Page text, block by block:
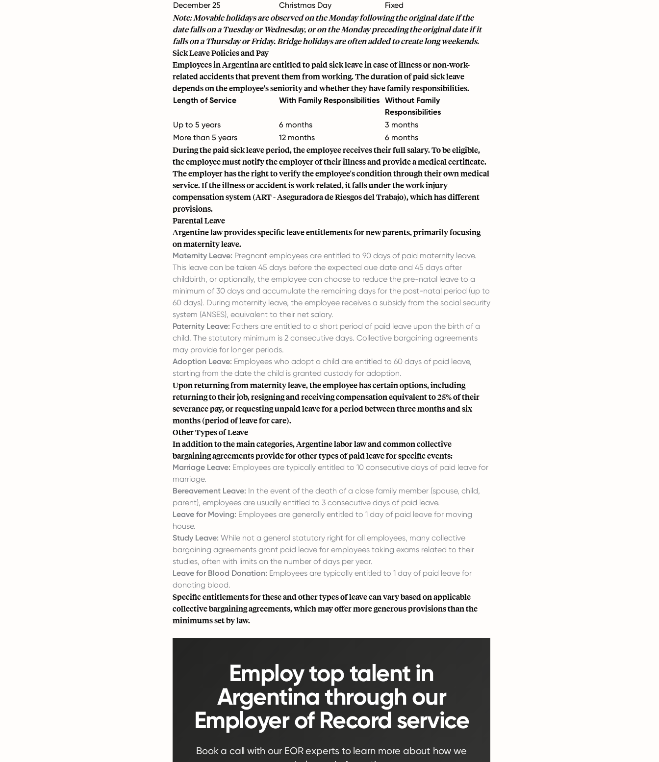
December 25
Christmas Day Fixed
Note: Movable holidays are observed on the Monday following the original date if the
date falls on a Tuesday or Wednesday, or on the Monday preceding the original date if it
falls on a Thursday or Friday. Bridge holidays are often added to create long weekends.
Sick Leave Policies and Pay
Employees in Argentina are entitled to paid sick leave in case of illness or non-work-
related accidents that prevent them from working. The duration of paid sick leave
depends on the employee's seniority and whether they have family responsibilities.
Length of Service With Family Responsibilities Without Family
Responsibilities
Up to 5 years
6 months
3 months
More than 5 years
12 months 6 months
During the paid sick leave period, the employee receives their full salary. To be eligible,
the employee must notify the employer of their illness and provide a medical certificate.
The employer has the right to verify the employee's condition through their own medical
service. If the illness or accident is work-related, it falls under the work injury
compensation system (ART - Aseguradora de Riesgos del Trabajo), which has different
provisions.
Parental Leave
Argentine law provides specific leave entitlements for new parents, primarily focusing
on maternity leave.
Maternity Leave: Pregnant employees are entitled to 90 days of paid maternity leave.
This leave can be taken 45 days before the expected due date and 45 days after
childbirth, or optionally, the employee can choose to reduce the pre-natal leave to a
minimum of 30 days and accumulate the remaining days for the post-natal period (up to
60 days). During maternity leave, the employee receives a subsidy from the social security
system (ANSES), equivalent to their net salary.
Paternity Leave: Fathers are entitled to a short period of paid leave upon the birth of a
child. The statutory minimum is 2 consecutive days. Collective bargaining agreements
may provide for longer periods.
Adoption Leave: Employees who adopt a child are entitled to 60 days of paid leave,
starting from the date the child is granted custody for adoption.
Upon returning from maternity leave, the employee has certain options, including
returning to their job, resigning and receiving compensation equivalent to 25% of their
severance pay, or requesting unpaid leave for a period between three months and six
months (period of leave for care).
Other Types of Leave
In addition to the main categories, Argentine labor law and common collective
bargaining agreements provide for other types of paid leave for specific events:
Marriage Leave: Employees are typically entitled to 10 consecutive days of paid leave for
marriage.
Bereavement Leave: In the event of the death of a close family member (spouse, child,
parent), employees are usually entitled to 3 consecutive days of paid leave.
Leave for Moving: Employees are generally entitled to 1 day of paid leave for moving
house.
Study Leave: While not a general statutory right for all employees, many collective
bargaining agreements grant paid leave for employees taking exams related to their
studies, often with limits on the number of days per year.
Leave for Blood Donation: Employees are typically entitled to 1 day of paid leave for
donating blood.
Specific entitlements for these and other types of leave can vary based on applicable
collective bargaining agreements, which may offer more generous provisions than the
minimums set by law.
Employ top talent in
Argentina through our
Employer of Record service
Book a call with our EOR experts to learn more about how we